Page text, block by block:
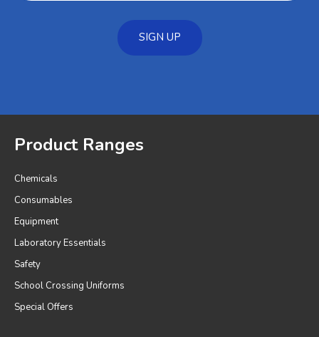
SIGN UP
Product Ranges
Chemicals
Consumables
Equipment
Laboratory Essentials
Safety
School Crossing Uniforms
Special Offers